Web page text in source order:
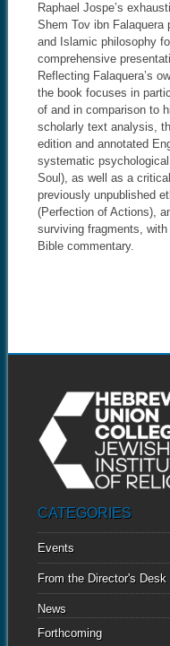
Raphael Jospe’s
Shem Tov ibn
and Islamic philosophy
comprehensive
Reflecting Falaquera’s
the book focuses in
of and in comparison to
scholarly text analysis,
edition and annotated
systematic
Soul), as well as a
previously unpublished
(Perfection of Actions),
surviving fragments, with
Bible commentary.
CATEGORIES
Events
From the Director's Desk
News
Forthcoming